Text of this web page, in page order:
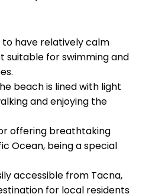
to have relatively calm
suitable for swimming and
beach is lined with light
and enjoying the
offering breathtaking
Ocean, being a special
accessible from Tacna,
for local residents